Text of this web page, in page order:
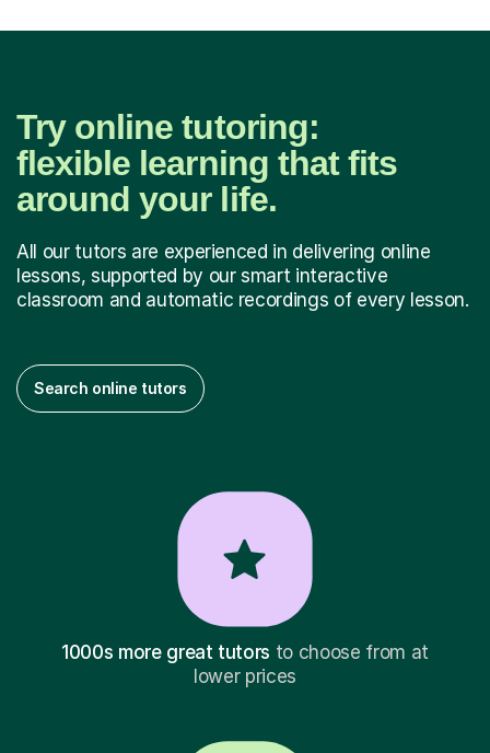
Try online tutoring:
flexible learning that fits
around your life.
All our tutors are experienced in delivering online
lessons, supported by our smart interactive
classroom and automatic recordings of every lesson.
Search online tutors
1000s more great tutors to choose from at
lower prices